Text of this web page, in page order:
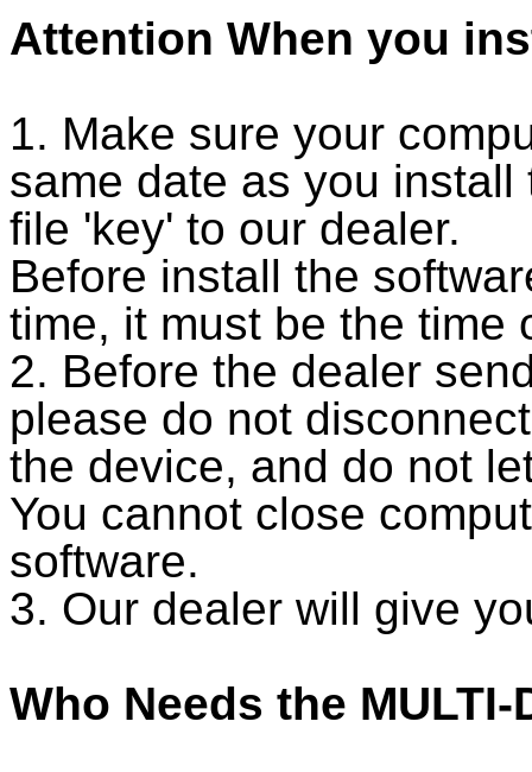
Attention When you
1. Make sure your
same date as you
file 'key' to our dealer.
Before install the
time, it must be the time
2. Before the dealer
please do not
the device, and do not
You cannot close
software.
3. Our dealer will give
Who Needs the